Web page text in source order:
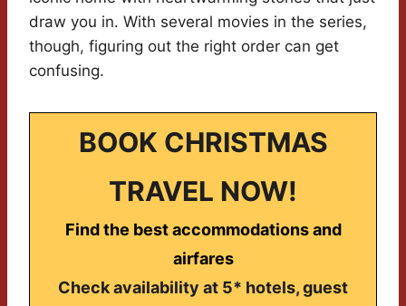
draw you in. With several movies in the series,
though, figuring out the right order can get
confusing.
BOOK CHRISTMAS
TRAVEL NOW!
Find the best accommodations and
airfares
Check availability at 5* hotels, guest